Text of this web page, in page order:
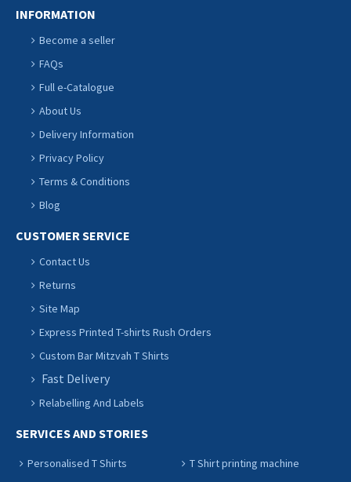
INFORMATION
Become a seller
FAQs
Full e-Catalogue
About Us
Delivery Information
Privacy Policy
Terms & Conditions
Blog
CUSTOMER SERVICE
Contact Us
Returns
Site Map
Express Printed T-shirts Rush Orders
Custom Bar Mitzvah T Shirts
Fast Delivery
Relabelling And Labels
SERVICES AND STORIES
Personalised T Shirts T Shirt printing machine